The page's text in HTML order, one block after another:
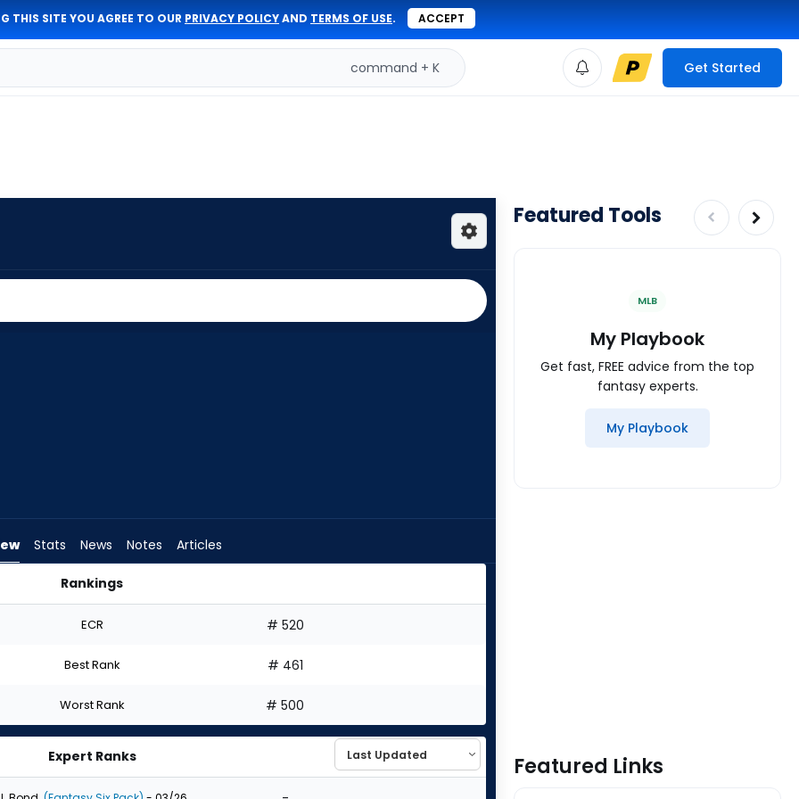
THIS SITE YOU AGREE TO OUR PRIVACY POLICYAND TERMS OF USE. ACCEPT
command + K Get Started
Stats News Notes Articles
Rankings
ECR # 520
Best Rank # 461
Worst Rank # 500
Expert Ranks
Featured Tools
MLB
My Playbook
Get fast, FREE advice from the top
fantasy experts.
My Playbook
Featured Links